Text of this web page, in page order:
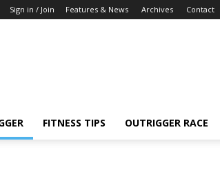
Sign in / Join Features & News Archives Contact
FITNESS TIPS OUTRIGGER RACE